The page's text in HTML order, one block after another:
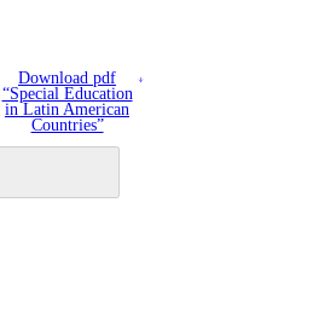
Download pdf
“Special Education
in Latin American
Countries”